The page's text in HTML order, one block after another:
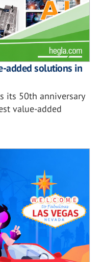
added solutions in
its 50th anniversary
value-added